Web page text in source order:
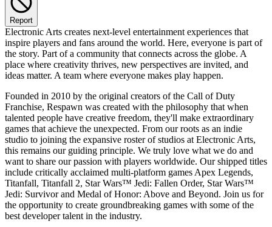
Report
Electronic Arts creates next-level entertainment experiences that
inspire players and fans around the world. Here, everyone is part of
the story. Part of a community that connects across the globe. A
place where creativity thrives, new perspectives are invited, and
ideas matter. A team where everyone makes play happen.
Founded in 2010 by the original creators of the Call of Duty
Franchise, Respawn was created with the philosophy that when
talented people have creative freedom, they'll make extraordinary
games that achieve the unexpected. From our roots as an indie
studio to joining the expansive roster of studios at Electronic Arts,
this remains our guiding principle. We truly love what we do and
want to share our passion with players worldwide. Our shipped titles
include critically acclaimed multi-platform games Apex Legends,
Titanfall, Titanfall 2, Star Wars™ Jedi: Fallen Order, Star Wars™
Jedi: Survivor and Medal of Honor: Above and Beyond. Join us for
the opportunity to create groundbreaking games with some of the
best developer talent in the industry.